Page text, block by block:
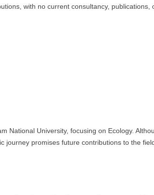
with no current consultancy, publications,
National University, focusing on Ecology.
journey promises future contributions to the